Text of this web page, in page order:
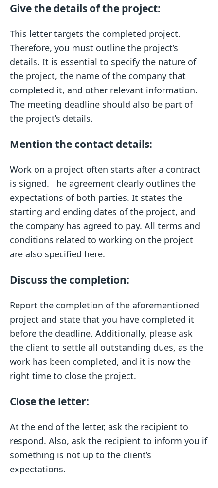
Give the details of the project:
This letter targets the completed project.
Therefore, you must outline the project’s
details. It is essential to specify the nature of
the project, the name of the company that
completed it, and other relevant information.
The meeting deadline should also be part of
the project’s details.
Mention the contact details:
Work on a project often starts after a contract
is signed. The agreement clearly outlines the
expectations of both parties. It states the
starting and ending dates of the project, and
the company has agreed to pay. All terms and
conditions related to working on the project
are also specified here.
Discuss the completion:
Report the completion of the aforementioned
project and state that you have completed it
before the deadline. Additionally, please ask
the client to settle all outstanding dues, as the
work has been completed, and it is now the
right time to close the project.
Close the letter:
At the end of the letter, ask the recipient to
respond. Also, ask the recipient to inform you if
something is not up to the client’s
expectations.